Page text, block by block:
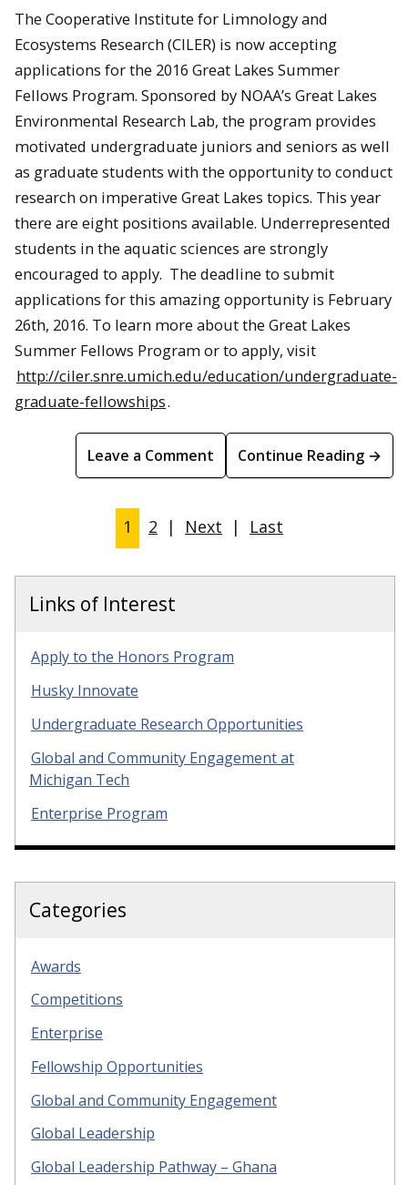
The Cooperative Institute for Limnology and
Ecosystems Research (CILER) is now accepting
applications for the 2016 Great Lakes Summer
Fellows Program. Sponsored by NOAA’s Great Lakes
Environmental Research Lab, the program provides
motivated undergraduate juniors and seniors as well
as graduate students with the opportunity to conduct
research on imperative Great Lakes topics. This year
there are eight positions available. Underrepresented
students in the aquatic sciences are strongly
encouraged to apply. The deadline to submit
applications for this amazing opportunity is February
26th, 2016. To learn more about the Great Lakes
Summer Fellows Program or to apply, visit
http://ciler.snre.umich.edu/education/undergraduate-
graduate-fellowships.
Leave a Comment Continue Reading →
1 2 | Next | Last
Links of Interest
Apply to the Honors Program
Husky Innovate
Undergraduate Research Opportunities
Global and Community Engagement at
Michigan Tech
Enterprise Program
Categories
Awards
Competitions
Enterprise
Fellowship Opportunities
Global and Community Engagement
Global Leadership
Global Leadership Pathway – Ghana